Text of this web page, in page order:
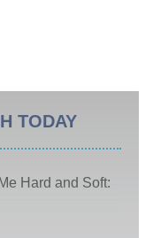
TODAY
Hard and Soft: